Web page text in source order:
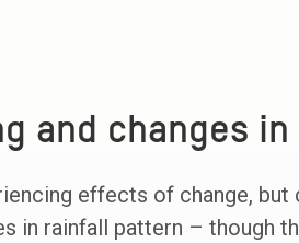
and changes
effects of change,
in rainfall pattern – though